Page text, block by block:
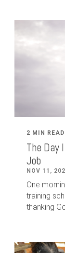
2 MIN READ
The Day
Job
NOV 11,
One
training
thanking